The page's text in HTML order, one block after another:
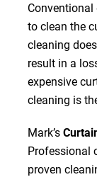
to clean the
cleaning
result in a
expensive
cleaning is
Mark’s
Professional
proven